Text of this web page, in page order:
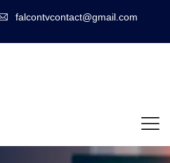
falcontvcontact@gmail.com